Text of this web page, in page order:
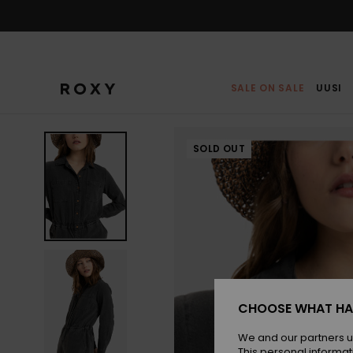
SALE ON SALE UUSI
SOLD OUT
CHOOSE WHAT
We and our partners